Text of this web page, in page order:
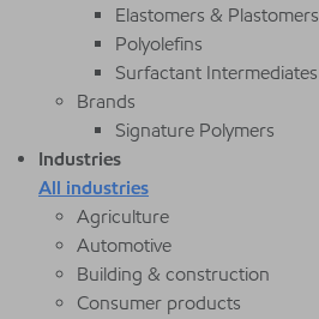
Elastomers & Plastomers
Polyolefins
Surfactant Intermediates
Brands
Signature Polymers
Industries
All industries
Agriculture
Automotive
Building & construction
Consumer products